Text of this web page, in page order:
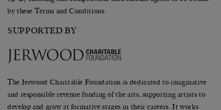
by these Terms and Conditions.
SUPPORTED BY
The Jerwood Charitable Foundation is dedicated to imaginative
and responsible revenue funding of the arts, supporting artists to
develop and grow at formative stages in their careers. It works